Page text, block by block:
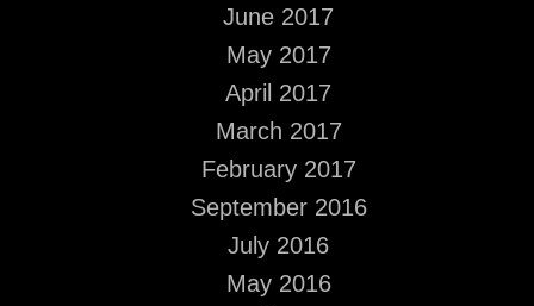
June 2017
May 2017
April 2017
March 2017
February 2017
September 2016
July 2016
May 2016